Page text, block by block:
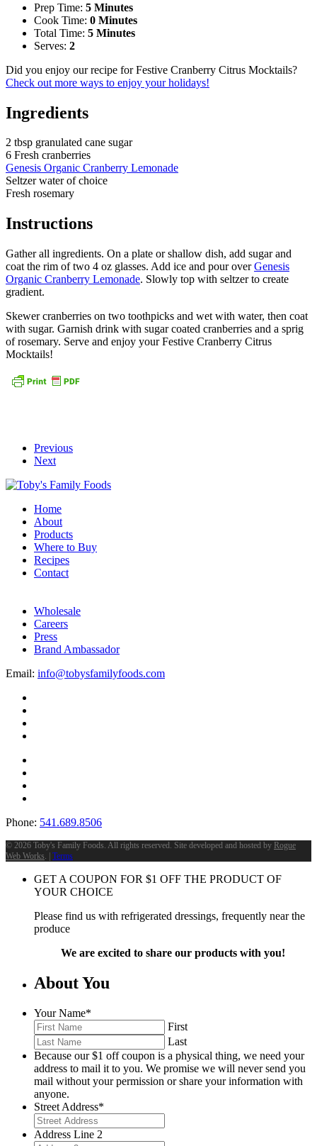
Prep Time: 5 Minutes
Cook Time: 0 Minutes
Total Time: 5 Minutes
Serves: 2
Did you enjoy our recipe for Festive Cranberry Citrus Mocktails?
Check out more ways to enjoy your holidays!
Ingredients
2 tbsp granulated cane sugar
6 Fresh cranberries
Genesis Organic Cranberry Lemonade
Seltzer water of choice
Fresh rosemary
Instructions
Gather all ingredients. On a plate or shallow dish, add sugar and
coat the rim of two 4 oz glasses. Add ice and pour overGenesis
Organic Cranberry Lemonade. Slowly top with seltzer to create
gradient.
Skewer cranberries on two toothpicks and wet with water, then coat
with sugar. Garnish drink with sugar coated cranberries and a sprig
of rosemary. Serve and enjoy your Festive Cranberry Citrus
Mocktails!
Previous
Next
Home
About
Products
Where to Buy
Recipes
Contact
Wholesale
Careers
Press
Brand Ambassador
Email: info@tobysfamilyfoods.com
Phone: 541.689.8506
© 2026 Toby's Family Foods. All rights reserved. Site developed and hosted by Rogue
Web Works. | Terms
GET A COUPON FOR $1 OFF THE PRODUCT OF
YOUR CHOICE
Please find us with refrigerated dressings, frequently near the
produce
We are excited to share our products with you!
About You
Your Name*
First
Last
Because our $1 off coupon is a physical thing, we need your
address to mail it to you. We promise we will never send you
mail without your permission or share your information with
anyone.
Street Address*
Address Line 2